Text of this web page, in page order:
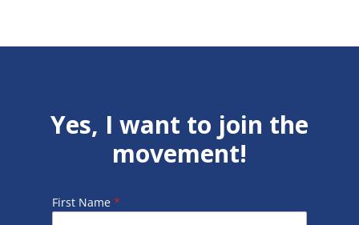
Yes, I want to join the
movement!
First Name *